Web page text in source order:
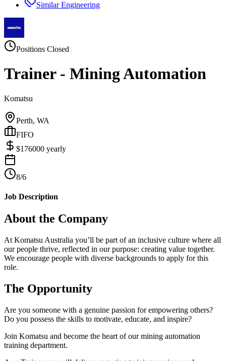
SimilarEngineering
Positions Closed
Trainer - Mining Automation
Komatsu
Perth, WA
FIFO
$176000 yearly
8/6
Job Description
About the Company
At Komatsu Australia you’ll be part of an inclusive culture where all
our people thrive, reflected in our purpose: creating value together.
We encourage people with diverse backgrounds to apply for this
role.
The Opportunity
Are you someone with a genuine passion for empowering others?
Do you possess the skills to motivate, educate, and inspire?
Join Komatsu and become the heart of our mining automation
training department.